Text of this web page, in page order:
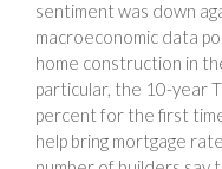
sentiment was down
macroeconomic data
home construction in
particular, the 10-year
percent for the first
help bring mortgage